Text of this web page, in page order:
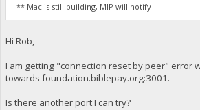
** Mac is still building, MIP will notify
Hi Rob,
I am getting "connection reset by peer" error
towards foundation.biblepay.org:3001.
Is there another port I can try?